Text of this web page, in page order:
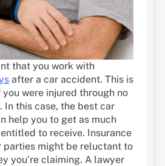
that you work with
after a car accident. This is
were injured through no
In this case, the best car
help you to get as much
entitled to receive. Insurance
parties might be reluctant to
you’re claiming. A lawyer